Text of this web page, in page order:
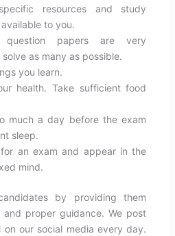
resources and study
to you.
question papers are very
as many as possible.
you learn.
health. Take sufficient food
much a day before the exam
sleep.
an exam and appear in the
mind.
by providing them
and proper guidance. We post
on our social media every day.